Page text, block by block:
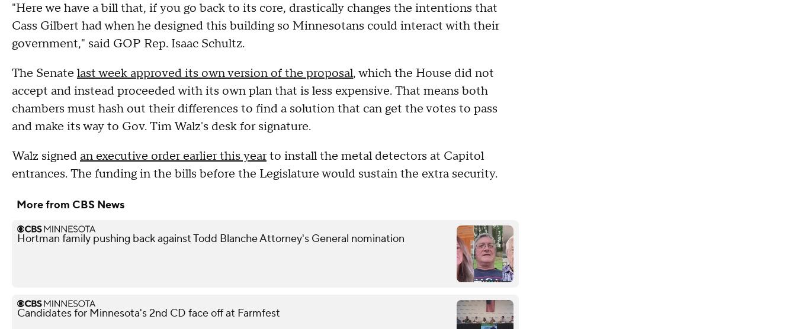
"Here we have a bill that, if you go back to its core, drastically changes the intentions that
Cass Gilbert had when he designed this building so Minnesotans could interact with their
government," said GOP Rep. Isaac Schultz.
The Senate last week approved its own version of the proposal, which the House did not
accept and instead proceeded with its own plan that is less expensive. That means both
chambers must hash out their differences to find a solution that can get the votes to pass
and make its way to Gov. Tim Walz's desk for signature.
Walz signed an executive order earlier this yearto install the metal detectors at Capitol
entrances. The funding in the bills before the Legislature would sustain the extra security.
More from CBS News
Hortman family pushing back against Todd Blanche Attorney's General nomination
Candidates for Minnesota's 2nd CD face off at Farmfest